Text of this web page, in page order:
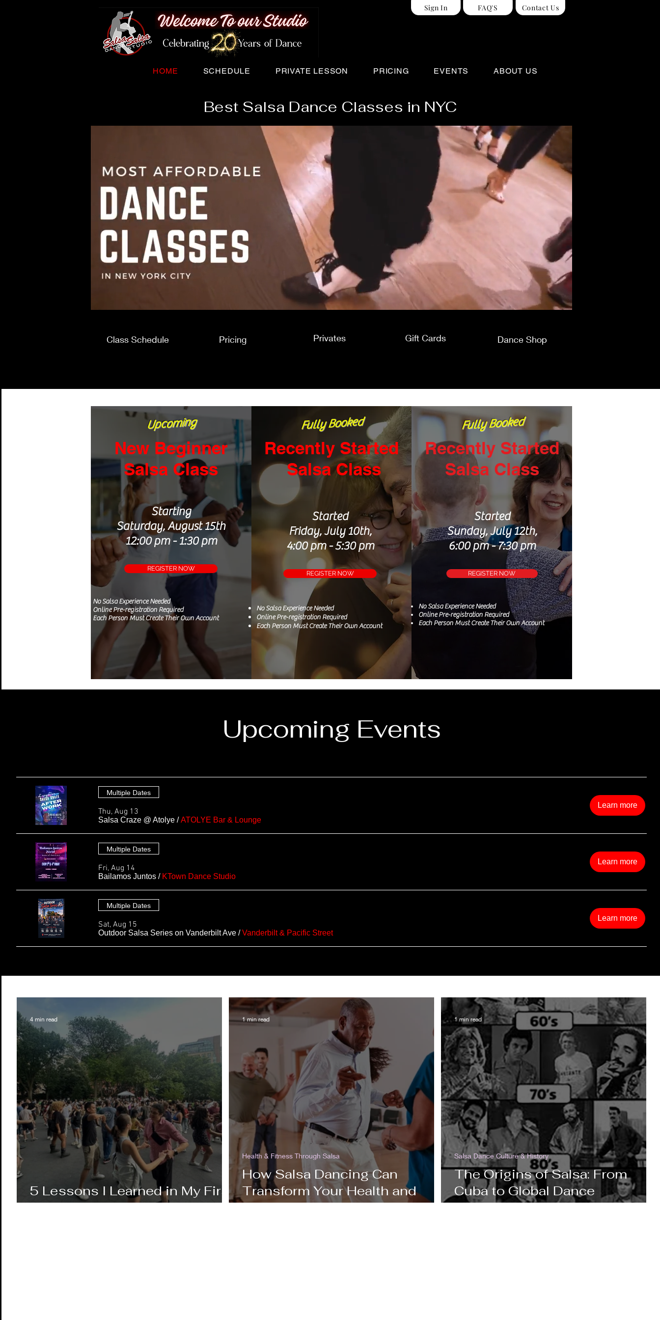
Sign In FAQ'S Contact Us
HOME SCHEDULE PRIVATE LESSON PRICING EVENTS ABOUT US
Best Salsa Dance Classes in NYC
Class Schedule Pricing Privates Gift Cards Dance Shop
Upcoming
New Beginner
Salsa Class
Starting
Saturday, August 15th
12:00 pm - 1:30 pm
REGISTER NOW
No SalsaExperienceNeeded
Online Pre-registration Required
Each Person Must Create Their Own Account
Fully Booked
Recently Started
Salsa Class
Started
Friday, July 10th,
4:00 pm - 5:30 pm
REGISTER NOW
No SalsaExperienceNeeded
Online Pre-registration Required
Each Person Must Create Their Own Account
Fully Booked
Recently Started
Salsa Class
Started
Sunday, July 12th,
6:00 pm - 7:30 pm
REGISTER NOW
No SalsaExperienceNeeded
Online Pre-registration Required
Each Person Must Create Their Own Account
Upcoming Events
Multiple Dates
Thu, Aug 13
Salsa Craze @ Atolye /ATOLYE Bar & Lounge
Learn more
Multiple Dates
Fri, Aug 14
Bailamos Juntos / KTown Dance Studio
Learn more
Multiple Dates
Sat, Aug 15
Outdoor Salsa Series on Vanderbilt Ave /Vanderbilt & Pacific Street
Learn more
5 Lessons I Learned in My First
Year of Salsa Dancing
4 min read
How Salsa Dancing Can
Transform Your Health and
Fitness
Health & Fitness Through Salsa
1 min read
The Origins of Salsa: From
Cuba to Global Dance
Sensation
Salsa Dance Culture & History
1 min read